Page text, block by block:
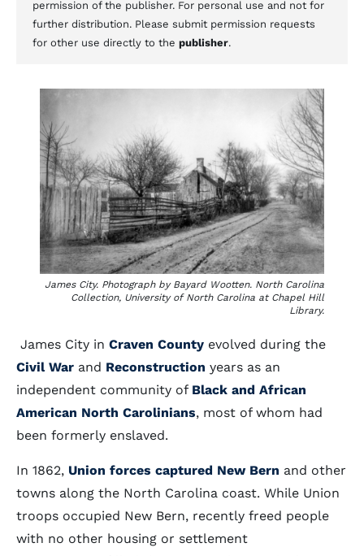
permission of the publisher. For personal use and not for
further distribution. Please submit permission requests
for other use directly to the publisher.
James City. Photograph by Bayard Wootten. North Carolina
Collection, University of North Carolina at Chapel Hill
Library.
James City in Craven County evolved during the
Civil War and Reconstruction years as an
independent community of Black and African
American North Carolinians, most of whom had
been formerly enslaved.
In 1862, Union forces captured New Bern and other
towns along the North Carolina coast. While Union
troops occupied New Bern, recently freed people
with no other housing or settlement